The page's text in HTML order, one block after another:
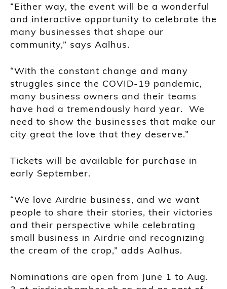
“Either way, the event will be a wonderful
and interactive opportunity to celebrate the
many businesses that shape our
community,” says Aalhus.
“With the constant change and many
struggles since the COVID-19 pandemic,
many business owners and their teams
have had a tremendously hard year. We
need to show the businesses that make our
city great the love that they deserve.”
Tickets will be available for purchase in
early September.
“We love Airdrie business, and we want
people to share their stories, their victories
and their perspective while celebrating
small business in Airdrie and recognizing
the cream of the crop,” adds Aalhus.
Nominations are open from June 1 to Aug.